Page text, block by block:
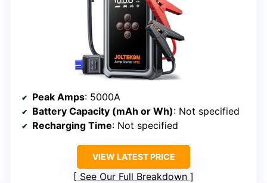
Peak Amps: 5000A
Battery Capacity (mAh or Wh): Not specified
Recharging Time: Not specified
VIEW LATEST PRICE
See Our Full Breakdown